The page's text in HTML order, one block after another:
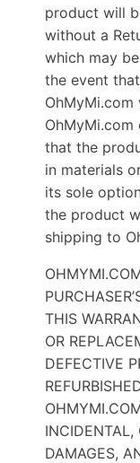
product will
without a
which may
the event
that the
in materials
its sole
the product
shipping to
THIS
OR
DEFECTIVE
INCIDENTAL,
DAMAGES,